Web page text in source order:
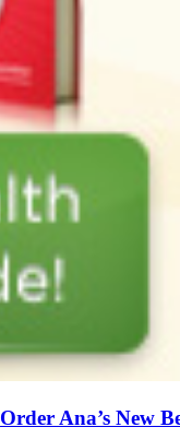
Order Ana’s New